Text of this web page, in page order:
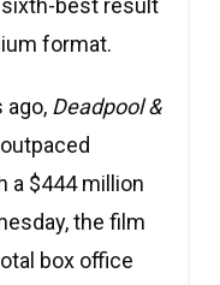
best result
format.
ago, Deadpool &
a $444 million
the film
box office